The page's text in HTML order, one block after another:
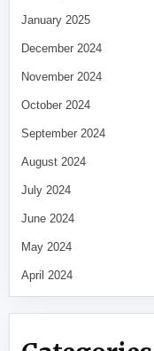
January 2025
December 2024
November 2024
October 2024
September 2024
August 2024
July 2024
June 2024
May 2024
April 2024